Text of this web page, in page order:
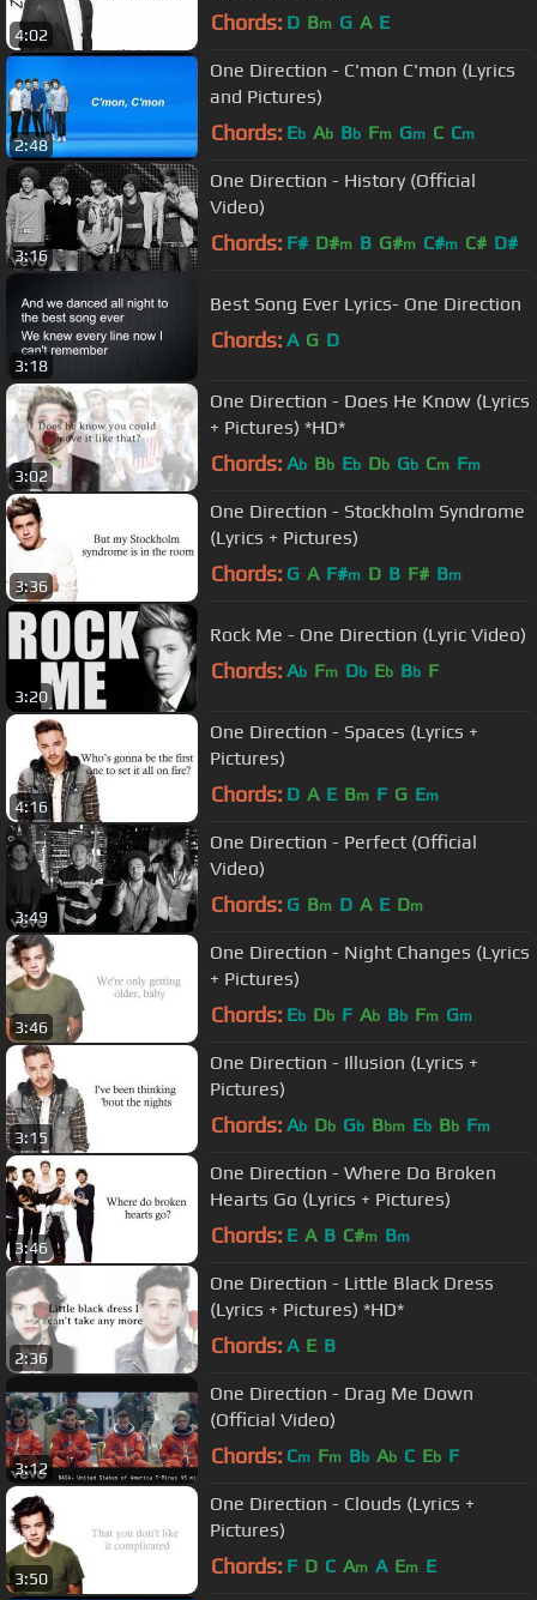
4:02 Chords: D Bm G A E
2:48
One Direction - C'mon C'mon (Lyrics
and Pictures)
Chords: Eb Ab Bb Fm Gm C Cm
3:16
One Direction - History (Official
Video)
Chords: F# D#m B G#m C#m C# D#
3:18
Best Song Ever Lyrics- One Direction
Chords: A G D
3:02
One Direction - Does He Know (Lyrics
+ Pictures) *HD*
Chords: Ab Bb Eb Db Gb Cm Fm
3:36
One Direction - Stockholm Syndrome
(Lyrics + Pictures)
Chords: G A F#m D B F# Bm
3:20
Rock Me - One Direction (Lyric Video)
Chords: Ab Fm Db Eb Bb F
4:16
One Direction - Spaces (Lyrics +
Pictures)
Chords: D A E Bm F G Em
3:49
One Direction - Perfect (Official
Video)
Chords: G Bm D A E Dm
3:46
One Direction - Night Changes (Lyrics
+ Pictures)
Chords: Eb Db F Ab Bb Fm Gm
3:15
One Direction - Illusion (Lyrics +
Pictures)
Chords: Ab Db Gb Bbm Eb Bb Fm
3:46
One Direction - Where Do Broken
Hearts Go (Lyrics + Pictures)
Chords: E A B C#m Bm
2:36
One Direction - Little Black Dress
(Lyrics + Pictures) *HD*
Chords: A E B
3:12
One Direction - Drag Me Down
(Official Video)
Chords: Cm Fm Bb Ab C Eb F
3:50
One Direction - Clouds (Lyrics +
Pictures)
Chords: F D C Am A Em E